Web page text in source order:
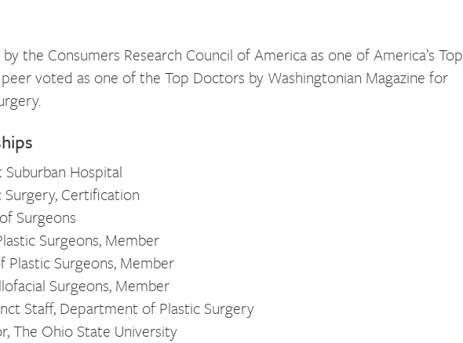
the Consumers Research Council of America as one of America’s Top
voted as one of the Top Doctors by Washingtonian Magazine for
Hospital
Certification
Surgeons
Surgeons, Member
Surgeons, Member
Surgeons, Member
Staff, Department of Plastic Surgery
The Ohio State University